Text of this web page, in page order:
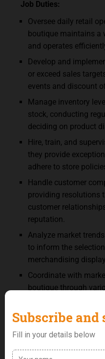
Job Duties:
Oversee daily retail
boutique maintains a
and operates
Develop and
or exceed sales
events and discount
Manage inventory
stock, conducting
deciding on product
Hire, train, and
they provide
adhere to store
Handle customer
providing resolutions
customer
reputation.
Analyze market
to inform the
merchandising
Coordinate with
boutique through
advertising.
boutique, arranging
fixtures, lighting, and